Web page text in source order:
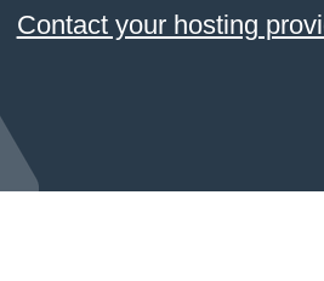
Contact your hosting